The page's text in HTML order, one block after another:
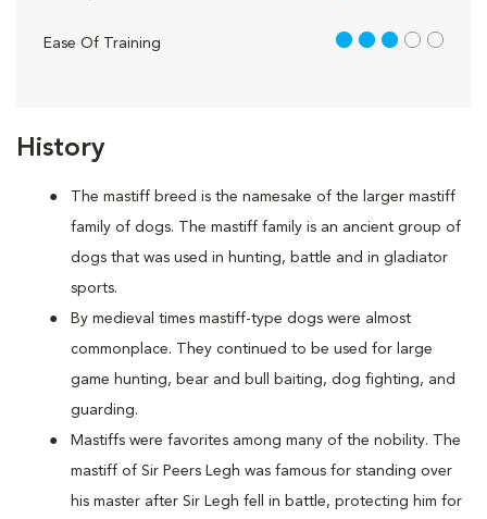
History
The mastiff breed is the namesake of the larger mastiff
family of dogs. The mastiff family is an ancient group of
dogs that was used in hunting, battle and in gladiator
sports.
By medieval times mastiff-type dogs were almost
commonplace. They continued to be used for large
game hunting, bear and bull baiting, dog fighting, and
guarding.
Mastiffs were favorites among many of the nobility. The
mastiff of Sir Peers Legh was famous for standing over
his master after Sir Legh fell in battle, protecting him for
Ease Of Training 3 out of 5